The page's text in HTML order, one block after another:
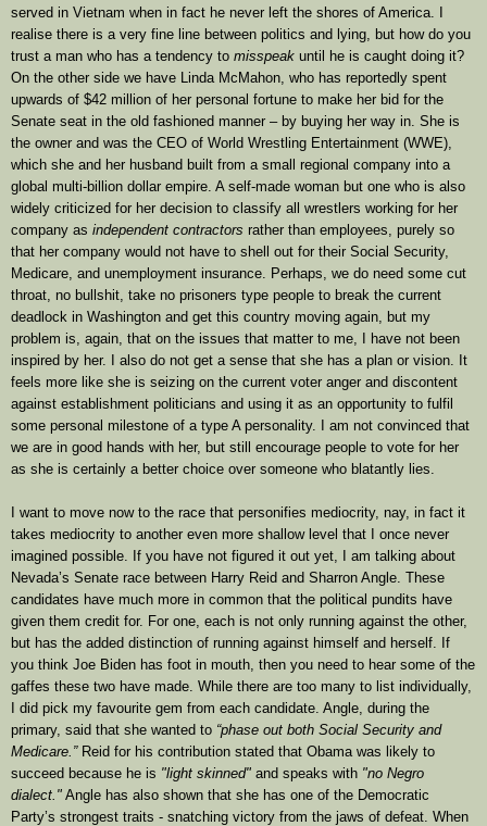
served in Vietnam when in fact he never left the shores of America. I
realise there is a very fine line between politics and lying, but how do you
trust a man who has a tendency to misspeak until he is caught doing it?
On the other side we have Linda McMahon, who has reportedly spent
upwards of $42 million of her personal fortune to make her bid for the
Senate seat in the old fashioned manner – by buying her way in. She is
the owner and was the CEO of World Wrestling Entertainment (WWE),
which she and her husband built from a small regional company into a
global multi-billion dollar empire. A self-made woman but one who is also
widely criticized for her decision to classify all wrestlers working for her
company as independent contractors rather than employees, purely so
that her company would not have to shell out for their Social Security,
Medicare, and unemployment insurance. Perhaps, we do need some cut
throat, no bullshit, take no prisoners type people to break the current
deadlock in Washington and get this country moving again, but my
problem is, again, that on the issues that matter to me, I have not been
inspired by her. I also do not get a sense that she has a plan or vision. It
feels more like she is seizing on the current voter anger and discontent
against establishment politicians and using it as an opportunity to fulfil
some personal milestone of a type A personality. I am not convinced that
we are in good hands with her, but still encourage people to vote for her
as she is certainly a better choice over someone who blatantly lies.
I want to move now to the race that personifies mediocrity, nay, in fact it
takes mediocrity to another even more shallow level that I once never
imagined possible. If you have not figured it out yet, I am talking about
Nevada’s Senate race between Harry Reid and Sharron Angle. These
candidates have much more in common that the political pundits have
given them credit for. For one, each is not only running against the other,
but has the added distinction of running against himself and herself. If
you think Joe Biden has foot in mouth, then you need to hear some of the
gaffes these two have made. While there are too many to list individually,
I did pick my favourite gem from each candidate. Angle, during the
primary, said that she wanted to “phase out both Social Security and
Medicare.”Reid for his contribution stated that Obama was likely to
succeed because he is "light skinned" and speaks with "no Negro
dialect." Angle has also shown that she has one of the Democratic
Party’s strongest traits - snatching victory from the jaws of defeat. When